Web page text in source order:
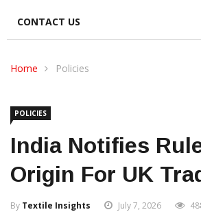
CONTACT US
Home Policies
POLICIES
India Notifies
Origin For UK
By Textile Insights July 7, 2026